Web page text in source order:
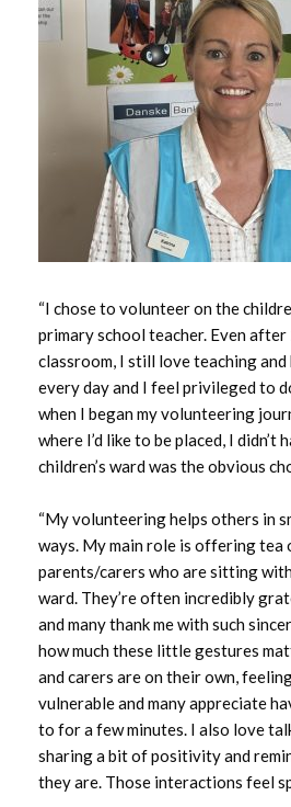
“I chose to volunteer on the
primary school teacher. Even
classroom, I still love teaching
every day and I feel privileged to
when I began my volunteering
where I’d like to be placed, I
children’s ward was the obvious
“My volunteering helps others in
ways. My main role is offering tea
parents/carers who are sitting
ward. They’re often incredibly
and many thank me with such
how much these little gestures
and carers are on their own,
vulnerable and many appreciate
to for a few minutes. I also love
sharing a bit of positivity and
they are. Those interactions feel
May 2026
April 2026
March 2026
February 2026
January 2026
November 2025
October 2025
September 2025
July 2025
June 2025
May 2025
February 2025